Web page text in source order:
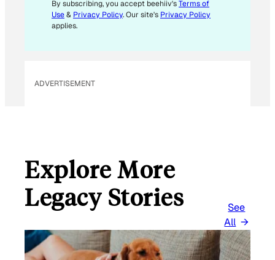
L
By subscribing, you accept beehiiv'sTerms of
Use& Privacy Policy. Our site's Privacy Policy
applies.
ADVERTISEMENT
Explore More
Legacy Stories
See
All